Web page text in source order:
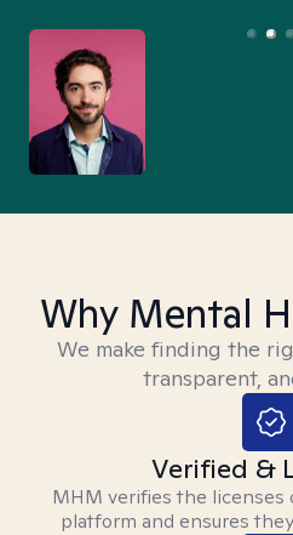
Why Mental
We make finding the
transparent,
Verified &
MHM verifies the
platform and ensures